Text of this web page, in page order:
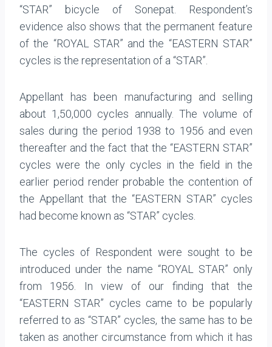
“STAR” bicycle of Sonepat. Respondent’s
evidence also shows that the permanent feature
of the “ROYAL STAR” and the “EASTERN STAR”
cycles is the representation of a “STAR”.
Appellant has been manufacturing and selling
about 1,50,000 cycles annually. The volume of
sales during the period 1938 to 1956 and even
thereafter and the fact that the “EASTERN STAR”
cycles were the only cycles in the field in the
earlier period render probable the contention of
the Appellant that the “EASTERN STAR” cycles
had become known as “STAR” cycles.
The cycles of Respondent were sought to be
introduced under the name “ROYAL STAR” only
from 1956. In view of our finding that the
“EASTERN STAR” cycles came to be popularly
referred to as “STAR” cycles, the same has to be
taken as another circumstance from which it has